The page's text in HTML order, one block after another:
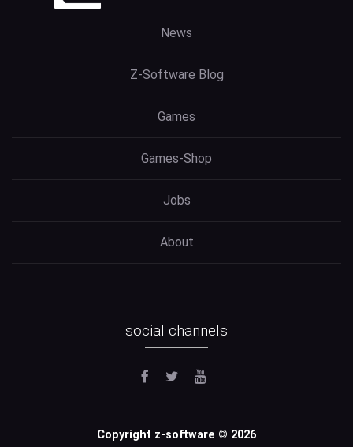
News
Z-Software Blog
Games
Games-Shop
Jobs
About
social channels
Copyright z-software © 2026